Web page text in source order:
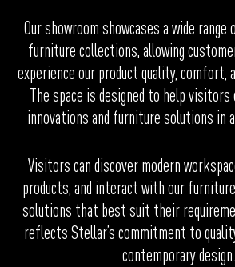
Our showroom showcases a wide
furniture collections, allowing
experience our product quality, comfort,
The space is designed to help
innovations and furniture solutions in
Visitors can discover modern
products, and interact with our
solutions that best suit their
reflects Stellar’s commitment to
contemporary design.